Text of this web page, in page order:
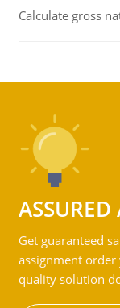
Calculate gross
Get guaranteed
assignment
quality solution